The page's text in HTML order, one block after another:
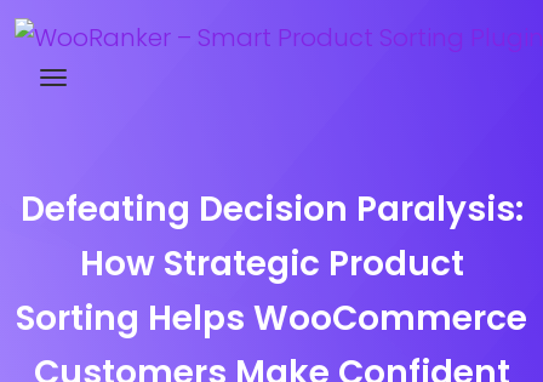
Defeating Decision Paralysis:
How Strategic Product
Sorting Helps WooCommerce
Try WooRanker free for 14 days